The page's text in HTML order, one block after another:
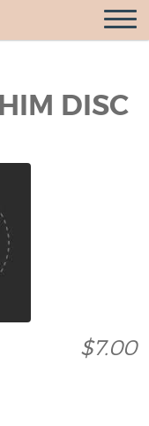
Open
DISC
$7.00